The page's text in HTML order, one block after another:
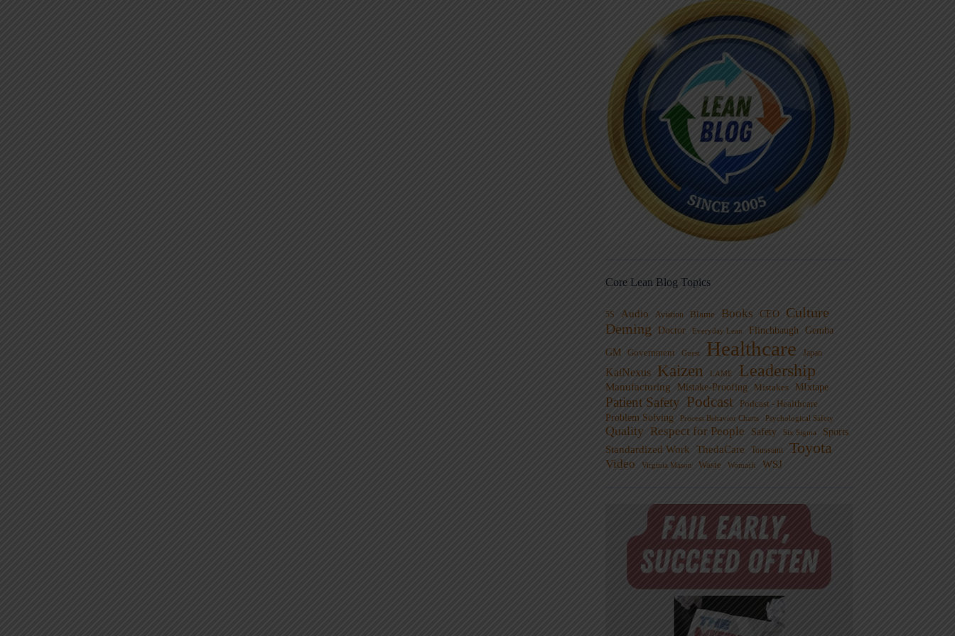
Core Lean Blog Topics
5S Audio Aviation Blame Books CEO
Culture
Deming
Doctor Everyday Lean Flinchbaugh Gemba
GM Government Guest Healthcare Japan
KaiNexus Kaizen LAME Leadership
Manufacturing Mistake-Proofing Mistakes MIxtape
Patient Safety Podcast Podcast - Healthcare
Problem Solving
Process Behavior Charts Psychological Safety
Quality Respect for People Safety Six Sigma Sports
Standardized Work ThedaCare Toussaint Toyota
Video Virginia Mason Waste Womack WSJ